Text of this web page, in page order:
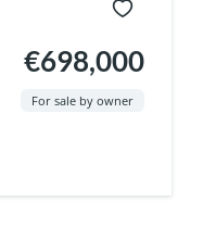
€698,000
For sale by owner